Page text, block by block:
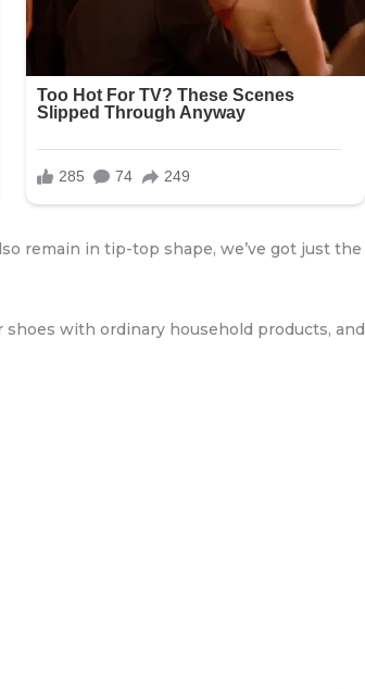
remain in tip-top shape, we’ve got just the
shoes with ordinary household products, and